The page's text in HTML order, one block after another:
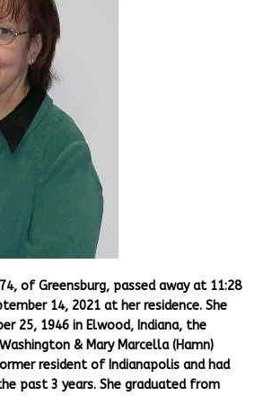
of Greensburg, passed away at 11:28
14, 2021 at her residence. She
25, 1946 in Elwood, Indiana, the
& Mary Marcella (Hamn)
resident of Indianapolis and had
past 3 years. She graduated from